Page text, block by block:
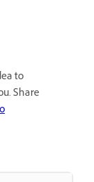
to
Share